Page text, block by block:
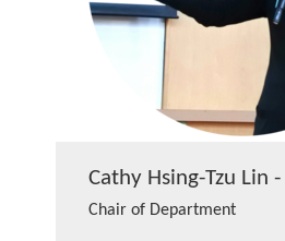
Cathy Hsing-Tzu Lin -
Chair of Department